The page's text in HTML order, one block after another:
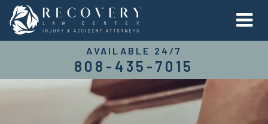
AVAILABLE 24/7
808-435-7015